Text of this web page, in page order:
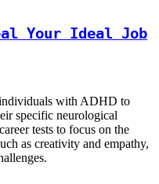
Your Ideal Job
with ADHD to
specific neurological
tests to focus on the
as creativity and empathy,